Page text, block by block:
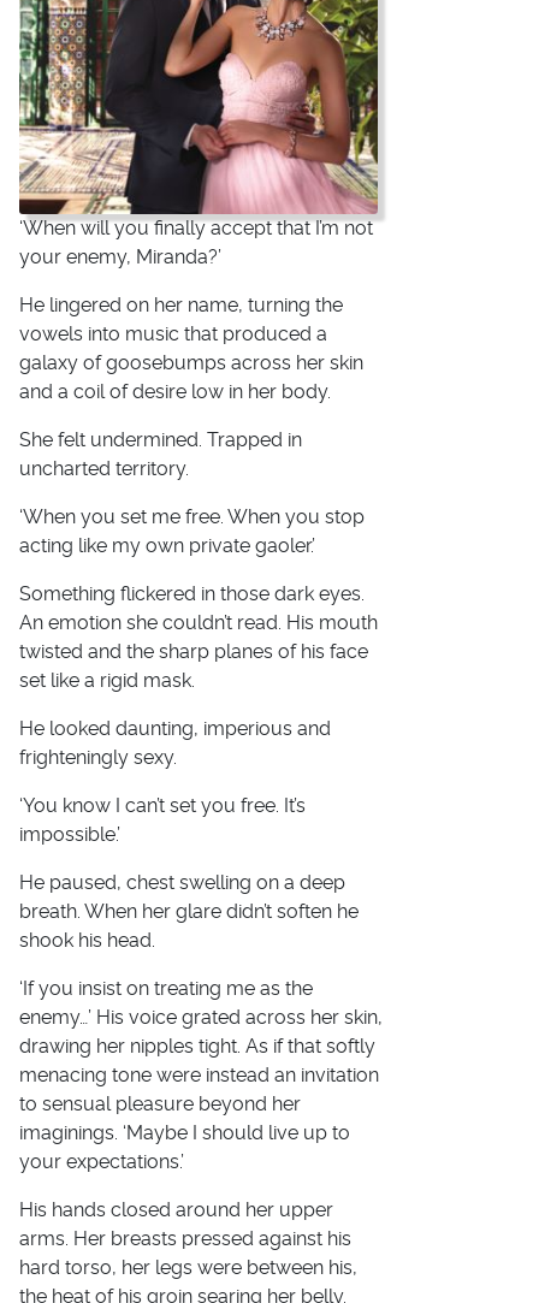
‘When will you finally accept that I’m not
your enemy, Miranda?’
He lingered on her name, turning the
vowels into music that produced a
galaxy of goosebumps across her skin
and a coil of desire low in her body.
She felt undermined. Trapped in
uncharted territory.
‘When you set me free. When you stop
acting like my own private gaoler.’
Something flickered in those dark eyes.
An emotion she couldn’t read. His mouth
twisted and the sharp planes of his face
set like a rigid mask.
He looked daunting, imperious and
frighteningly sexy.
‘You know I can’t set you free. It’s
impossible.’
He paused, chest swelling on a deep
breath. When her glare didn’t soften he
shook his head.
‘If you insist on treating me as the
enemy…’ His voice grated across her skin,
drawing her nipples tight. As if that softly
menacing tone were instead an invitation
to sensual pleasure beyond her
imaginings. ‘Maybe I should live up to
your expectations.’
His hands closed around her upper
arms. Her breasts pressed against his
hard torso, her legs were between his,
the heat of his groin searing her belly.